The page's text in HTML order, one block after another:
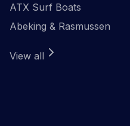
ATX Surf Boats
Abeking & Rasmussen
View all